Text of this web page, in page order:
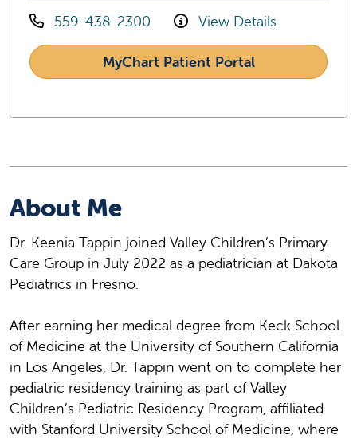
559-438-2300 View Details
MyChart Patient Portal
About Me
Dr. Keenia Tappin joined Valley Children’s Primary
Care Group in July 2022 as a pediatrician at Dakota
Pediatrics in Fresno.
After earning her medical degree from Keck School
of Medicine at the University of Southern California
in Los Angeles, Dr. Tappin went on to complete her
pediatric residency training as part of Valley
Children’s Pediatric Residency Program, affiliated
with Stanford University School of Medicine, where